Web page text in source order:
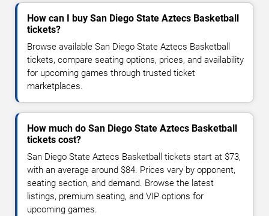
How can I buy San Diego State Aztecs Basketball
tickets?
Browse available San Diego State Aztecs Basketball
tickets, compare seating options, prices, and availability
for upcoming games through trusted ticket
marketplaces.
How much do San Diego State Aztecs Basketball
tickets cost?
San Diego State Aztecs Basketball tickets start at $73,
with an average around $84. Prices vary by opponent,
seating section, and demand. Browse the latest
listings, premium seating, and VIP options for
upcoming games.